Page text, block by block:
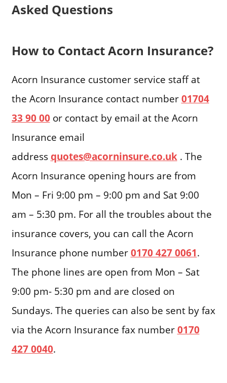
Asked Questions
How to Contact Acorn Insurance?
Acorn Insurance customer service staff at
the Acorn Insurance contact number01704
33 90 00or contact by email at the Acorn
Insurance email
address quotes@acorninsure.co.uk. The
Acorn Insurance opening hours are from
Mon – Fri 9:00 pm – 9:00 pm and Sat 9:00
am – 5:30 pm. For all the troubles about the
insurance covers, you can call the Acorn
Insurance phone number0170 427 0061.
The phone lines are open from Mon – Sat
9:00 pm- 5:30 pm and are closed on
Sundays. The queries can also be sent by fax
via the Acorn Insurance fax number0170
427 0040.